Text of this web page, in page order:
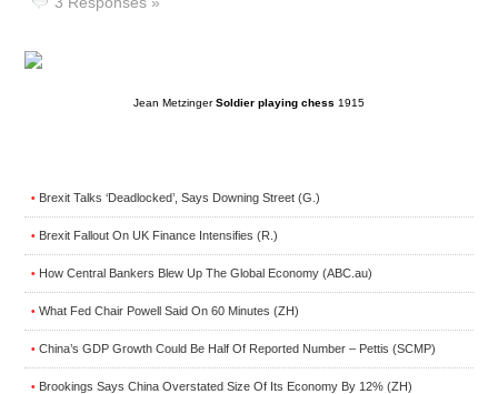
Jean MetzingerSoldier playing chess 1915
• Brexit Talks ‘Deadlocked’, Says Downing Street (G.)
• Brexit Fallout On UK Finance Intensifies (R.)
• How Central Bankers Blew Up The Global Economy (ABC.au)
• What Fed Chair Powell Said On 60 Minutes (ZH)
• China’s GDP Growth Could Be Half Of Reported Number – Pettis (SCMP)
• Brookings Says China Overstated Size Of Its Economy By 12% (ZH)